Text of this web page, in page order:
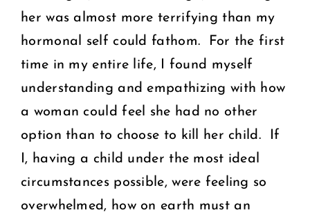
her was almost more terrifying than my
hormonal self could fathom. For the first
time in my entire life, I found myself
understanding and empathizing with how
a woman could feel she had no other
option than to choose to kill her child. If
I, having a child under the most ideal
circumstances possible, were feeling so
overwhelmed, how on earth must an